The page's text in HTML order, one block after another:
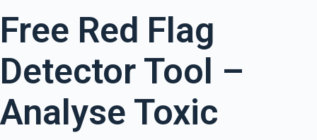
Free Red Flag
Detector Tool –
Analyse Toxic